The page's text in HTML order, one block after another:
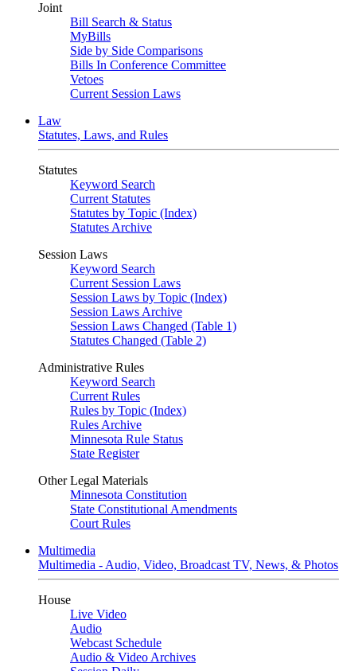
Joint
Bill Search & Status
MyBills
Side by Side Comparisons
Bills In Conference Committee
Vetoes
Current Session Laws
Law
Statutes, Laws, and Rules
Statutes
Keyword Search
Current Statutes
Statutes by Topic (Index)
Statutes Archive
Session Laws
Keyword Search
Current Session Laws
Session Laws by Topic (Index)
Session Laws Archive
Session Laws Changed (Table 1)
Statutes Changed (Table 2)
Administrative Rules
Keyword Search
Current Rules
Rules by Topic (Index)
Rules Archive
Minnesota Rule Status
State Register
Other Legal Materials
Minnesota Constitution
State Constitutional Amendments
Court Rules
Multimedia
Multimedia - Audio, Video, Broadcast TV, News, & Photos
House
Live Video
Audio
Webcast Schedule
Audio & Video Archives